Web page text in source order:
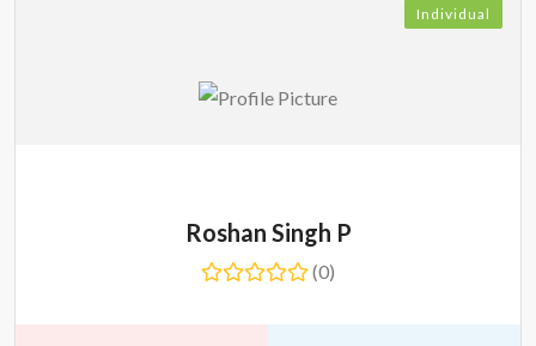
Individual
Roshan Singh P
(0)